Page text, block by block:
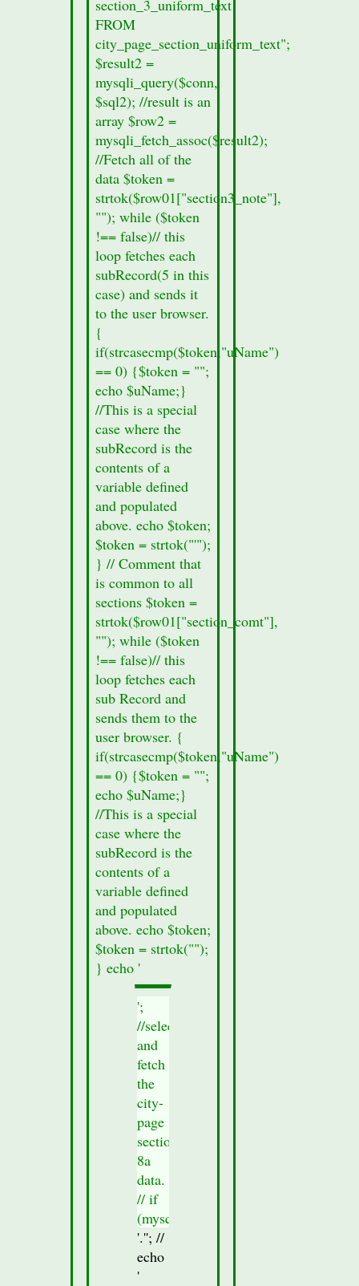
the
form.
("%s",
$row01["records_sec2"]);
}
else
{
//no
section
data
was
found
in
section
8a.
echo
"Section
Information
missing";
echo
section_3_uniform_text
FROM
city_page_section_uniform_text";
$result2 =
mysqli_query($conn,
$sql2); //result is an
array $row2 =
mysqli_fetch_assoc($result2);
//Fetch all of the
data $token =
strtok($row01["section3_note"],
""); while ($token
!== false)// this
loop fetches each
subRecord(5 in this
case) and sends it
to the user browser.
{
if(strcasecmp($token,"uName")
== 0) {$token = "";
echo $uName;}
//This is a special
case where the
subRecord is the
contents of a
variable defined
and populated
above. echo $token;
$token = strtok("'");
} // Comment that
is common to all
sections $token =
strtok($row01["section_comt"],
""); while ($token
!== false)// this
loop fetches each
sub Record and
sends them to the
user browser. {
if(strcasecmp($token,"uName")
== 0) {$token = "";
echo $uName;}
//This is a special
case where the
subRecord is the
contents of a
variable defined
and populated
above. echo $token;
$token = strtok("");
} echo '
';
//select
and
fetch
the
city-
page
section
8a
data.
// if
(mysqli_num_rows($result_Sec8)
> 0)
{
//check
'.''; //
echo
'